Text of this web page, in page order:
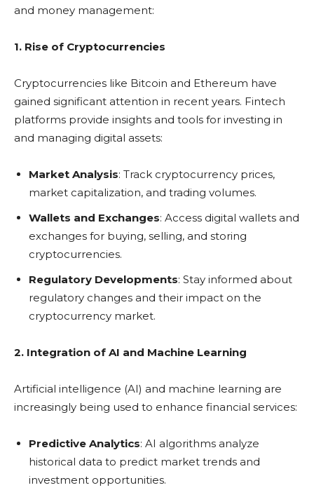
and money management:
1. Rise of Cryptocurrencies
Cryptocurrencies like Bitcoin and Ethereum have
gained significant attention in recent years. Fintech
platforms provide insights and tools for investing in
and managing digital assets:
Market Analysis: Track cryptocurrency prices,
market capitalization, and trading volumes.
Wallets and Exchanges: Access digital wallets and
exchanges for buying, selling, and storing
cryptocurrencies.
Regulatory Developments: Stay informed about
regulatory changes and their impact on the
cryptocurrency market.
2. Integration of AI and Machine Learning
Artificial intelligence (AI) and machine learning are
increasingly being used to enhance financial services:
Predictive Analytics: AI algorithms analyze
historical data to predict market trends and
investment opportunities.